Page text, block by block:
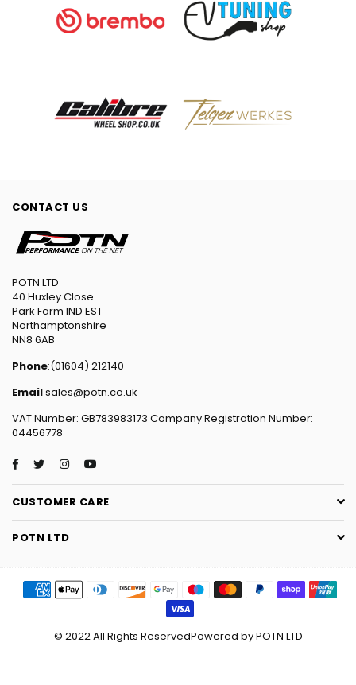
CONTACT US
POTN LTD
40 Huxley Close
Park Farm IND EST
Northamptonshire
NN8 6AB
Phone:(01604) 212140
Emailsales@potn.co.uk
VAT Number: GB783983173 Company Registration Number:
04456778
Facebook
TwitterInstagram
CUSTOMER CARE
POTN LTD
© 2022 All Rights ReservedPowered by POTN LTD